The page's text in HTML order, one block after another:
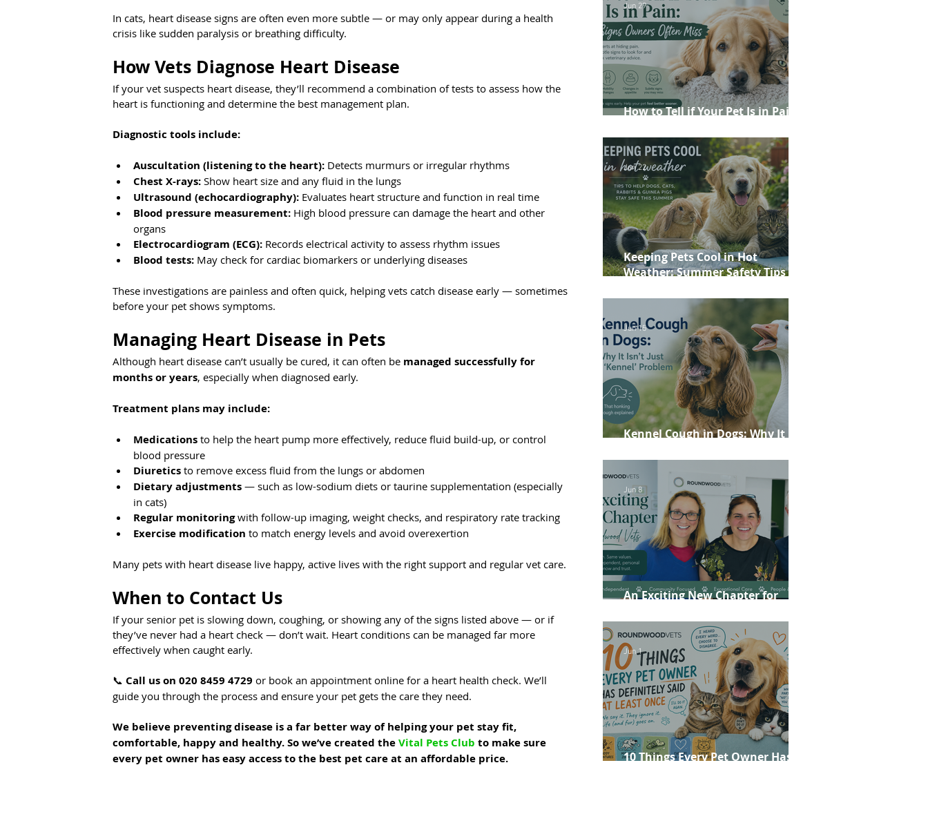
In cats, heart disease signs are often even more subtle — or may only appear during a health
crisis like sudden paralysis or breathing difficulty.
How Vets Diagnose Heart Disease
If your vet suspects heart disease, they’ll recommend a combination of tests to assess how the
heart is functioning and determine the best management plan.
Diagnostic tools include:
Auscultation (listening to the heart): Detects murmurs or irregular rhythms
Chest X-rays: Show heart size and any fluid in the lungs
Ultrasound (echocardiography): Evaluates heart structure and function in real time
Blood pressure measurement: High blood pressure can damage the heart and other
organs
Electrocardiogram (ECG): Records electrical activity to assess rhythm issues
Blood tests: May check for cardiac biomarkers or underlying diseases
These investigations are painless and often quick, helping vets catch disease early — sometimes
before your pet shows symptoms.
Managing Heart Disease in Pets
Although heart disease can’t usually be cured, it can often be managed successfully for
months or years, especially when diagnosed early.
Treatment plans may include:
Medications to help the heart pump more effectively, reduce fluid build-up, or control
blood pressure
Diuretics to remove excess fluid from the lungs or abdomen
Dietary adjustments — such as low-sodium diets or taurine supplementation (especially
in cats)
Regular monitoring with follow-up imaging, weight checks, and respiratory rate tracking
Exercise modification to match energy levels and avoid overexertion
Many pets with heart disease live happy, active lives with the right support and regular vet care.
When to Contact Us
If your senior pet is slowing down, coughing, or showing any of the signs listed above — or if
they’ve never had a heart check — don’t wait. Heart conditions can be managed far more
effectively when caught early.
📞 Call us on 020 8459 4729 or book an appointment online for a heart health check. We’ll
guide you through the process and ensure your pet gets the care they need.
We believe preventing disease is a far better way of helping your pet stay fit,
comfortable, happy and healthy. So we’ve created the Vital Pets Club to make sure
every pet owner has easy access to the best pet care at an affordable price.
How to Tell if Your Pet Is in Pain:
Jun 29
Keeping Pets Cool in Hot
Weather: Summer Safety Tips for
Pigs
Jun 22
Kennel Cough in Dogs: Why It
Jun 15
An Exciting New Chapter for
Jun 8
10 Things Every Pet Owner Has
Jun 1